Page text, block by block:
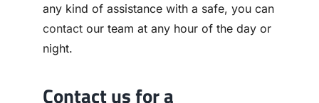
any kind of assistance with a safe, you can
contactour team at any hour of the day or
night.
Contact us for a